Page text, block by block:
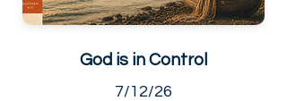
God is in Control
7/12/26